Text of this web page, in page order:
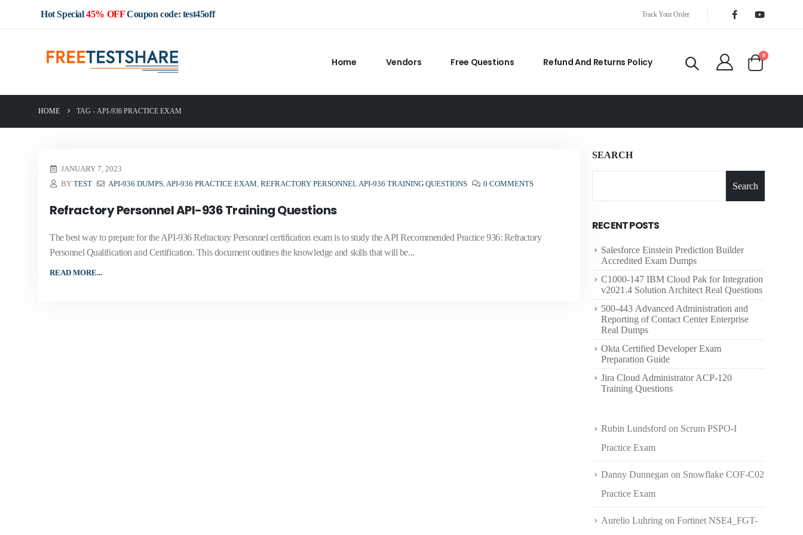
Hot Special45% OFFCoupon code: test45off Track Your Order
Home Vendors Free Questions Refund And Returns Policy
0
HOME TAG - API-936 PRACTICE EXAM
JANUARY 7, 2023
BY TEST API-936 DUMPS, API-936 PRACTICE EXAM REFRACTORY PERSONNEL API-936 TRAINING QUESTIONS 0 COMMENTS
Refractory Personnel API-936 Training Questions
The best way to prepare for the API-936 Refractory Personnel certification exam is to study the API Recommended Practice 936: Refractory
Personnel Qualification and Certification. This document outlines the knowledge and skills that will be...
READ MORE...
SEARCH
Search
RECENT POSTS
Salesforce Einstein Prediction Builder
Accredited Exam Dumps
C1000-147 IBM Cloud Pak for Integration
v2021.4 Solution Architect Real Questions
500-443 Advanced Administration and
Reporting of Contact Center Enterprise
Real Dumps
Okta Certified Developer Exam
Preparation Guide
Jira Cloud Administrator ACP-120
Training Questions
Rubin Lundsford on Scrum PSPO-I
Practice Exam
Danny Dunnegan on Snowflake COF-C02
Practice Exam
Aurelio Luhring on Fortinet NSE4_FGT-